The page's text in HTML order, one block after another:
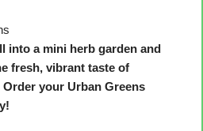
into a mini herb garden and
fresh, vibrant taste of
your Urban Greens